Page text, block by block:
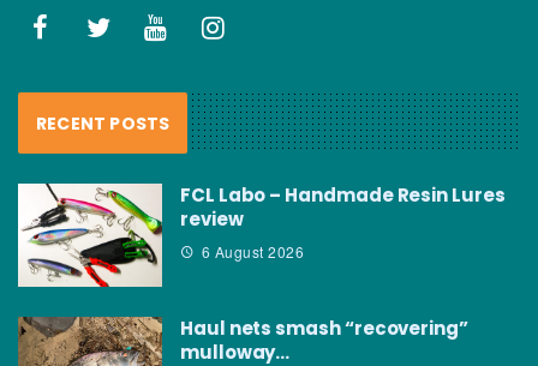
RECENT POSTS
FCL Labo – Handmade Resin Lures
review
6 August 2026
Haul nets smash “recovering”
mulloway…